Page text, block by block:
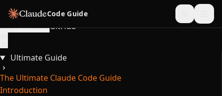
Skip to content
Code Guide
Copy for LLMGitHub
Ultimate Guide
The Ultimate Claude Code Guide
Introduction